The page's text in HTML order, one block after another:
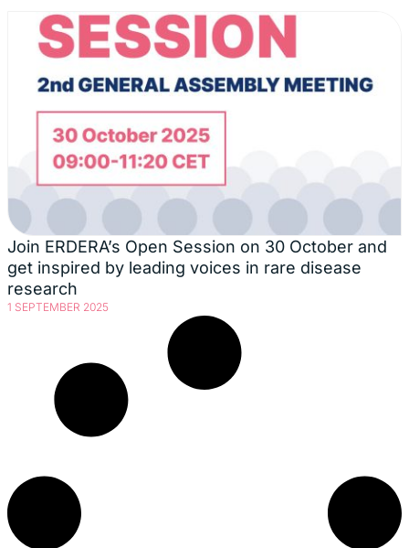
Join ERDERA’s Open Session on 30 October and
get inspired by leading voices in rare disease
research
1 SEPTEMBER 2025